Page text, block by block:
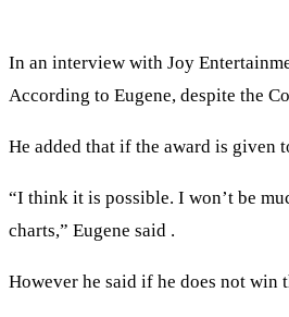
In an interview with Joy
According to Eugene, despite the
He added that if the award is given
“I think it is possible. I won’t be
charts,” Eugene said .
However he said if he does not win